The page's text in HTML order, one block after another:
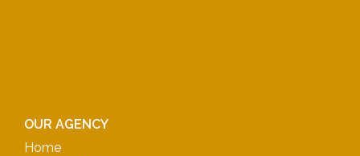
OUR AGENCY
Home